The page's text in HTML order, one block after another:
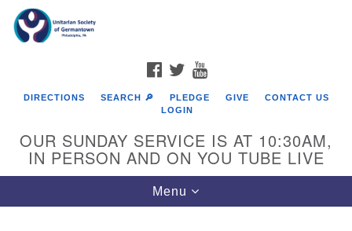
Google
Map
FACEBOOK
TWITTER
DIRECTIONS SEARCH 🔎 PLEDGE GIVE
CONTACT US
LOGIN
OUR SUNDAY SERVICE IS AT 10:30AM,
IN PERSON AND ON YOU TUBE LIVE
Toggle
navigation
Menu